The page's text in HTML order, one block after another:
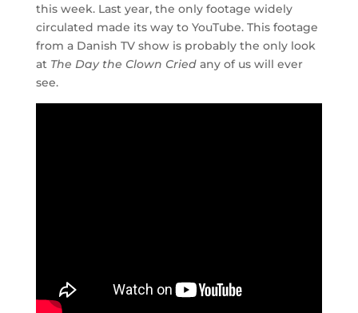
this week. Last year, the only footage widely
circulated made its way to YouTube. This footage
from a Danish TV show is probably the only look
at The Day the Clown Criedany of us will ever
see.